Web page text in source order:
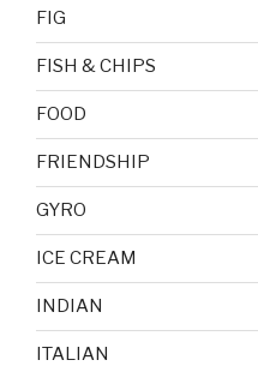
FIG
FISH & CHIPS
FOOD
FRIENDSHIP
GYRO
ICE CREAM
INDIAN
ITALIAN